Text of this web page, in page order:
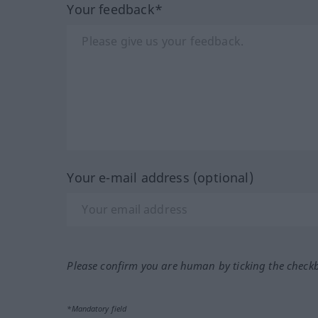
Your feedback*
Your e-mail address (optional)
Please confirm you are human by ticking the
*Mandatory field